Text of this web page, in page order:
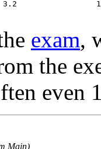
exam,
the
even
Main)